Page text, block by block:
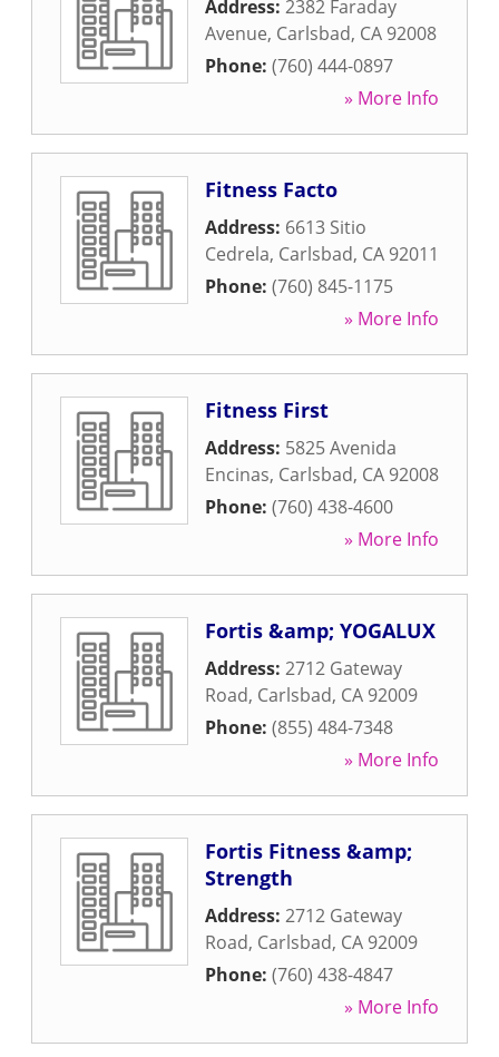
Address: 2382 Faraday
Avenue, Carlsbad, CA 92008
Phone: (760) 444-0897
» More Info
Fitness Facto
Address: 6613 Sitio
Cedrela, Carlsbad, CA 92011
Phone: (760) 845-1175
» More Info
Fitness First
Address: 5825 Avenida
Encinas, Carlsbad, CA 92008
Phone: (760) 438-4600
» More Info
Fortis &amp; YOGALUX
Address: 2712 Gateway
Road, Carlsbad, CA 92009
Phone: (855) 484-7348
» More Info
Fortis Fitness &amp;
Strength
Address: 2712 Gateway
Road, Carlsbad, CA 92009
Phone: (760) 438-4847
» More Info